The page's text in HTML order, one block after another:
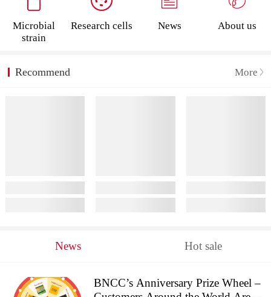
Microbial
strain
Research cells News About us
Recommend More
News Hot sale
BNCC’s Anniversary Prize Wheel –